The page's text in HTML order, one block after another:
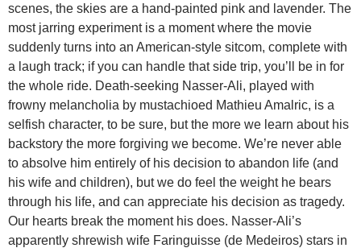
scenes, the skies are a hand-painted pink and lavender. The
most jarring experiment is a moment where the movie
suddenly turns into an American-style sitcom, complete with
a laugh track; if you can handle that side trip, you’ll be in for
the whole ride. Death-seeking Nasser-Ali, played with
frowny melancholia by mustachioed Mathieu Amalric, is a
selfish character, to be sure, but the more we learn about his
backstory the more forgiving we become. We’re never able
to absolve him entirely of his decision to abandon life (and
his wife and children), but we do feel the weight he bears
through his life, and can appreciate his decision as tragedy.
Our hearts break the moment his does. Nasser-Ali’s
apparently shrewish wife Faringuisse (de Medeiros) stars in